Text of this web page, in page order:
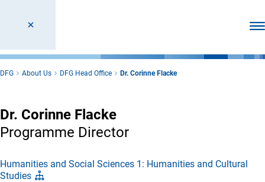
DFG About Us DFG Head Office Dr. Corinne Flacke
Dr. Corinne Flacke
Programme Director
Humanities and Social Sciences 1: Humanities and Cultural
Studies